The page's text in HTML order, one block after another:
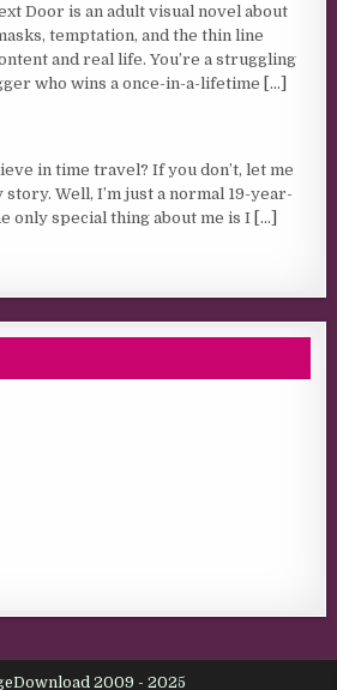
Door is an adult visual novel about
temptation, and the thin line
and real life. You’re a struggling
who wins a once-in-a-lifetime [...]
in time travel? If you don’t, let me
story. Well, I’m just a normal 19-year-
only special thing about me is I [...]
2009 - 2025